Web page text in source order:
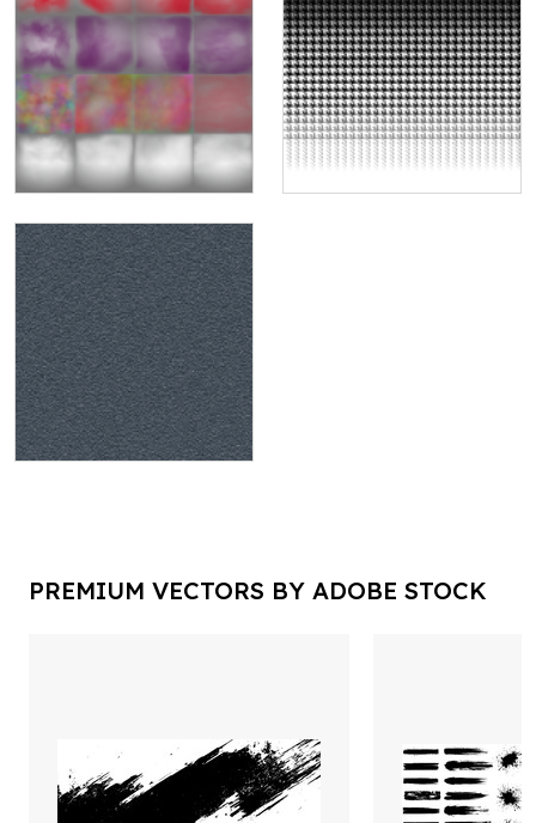
PREMIUM VECTORS BY ADOBE STOCK